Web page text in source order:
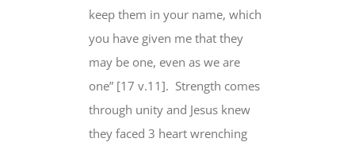
keep them in your name, which
you have given me that they
may be one, even as we are
one” [17 v.11]. Strength comes
through unity and Jesus knew
they faced 3 heart wrenching